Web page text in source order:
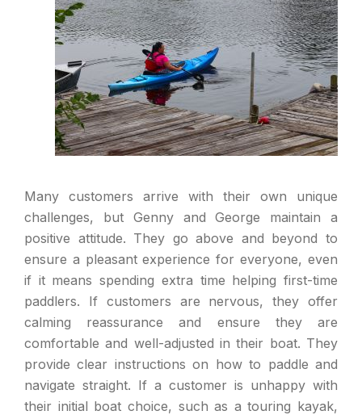
Many customers arrive with their own unique
challenges, but Genny and George maintain a
positive attitude. They go above and beyond to
ensure a pleasant experience for everyone, even
if it means spending extra time helping first-time
paddlers. If customers are nervous, they offer
calming reassurance and ensure they are
comfortable and well-adjusted in their boat. They
provide clear instructions on how to paddle and
navigate straight. If a customer is unhappy with
their initial boat choice, such as a touring kayak,